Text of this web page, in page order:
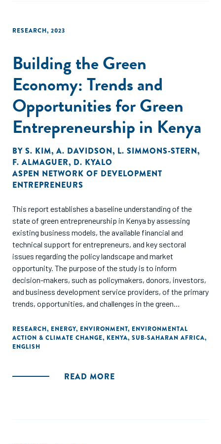
RESEARCH, 2023
Building the Green
Economy: Trends and
Opportunities for Green
Entrepreneurship in Kenya
BY S. KIM, A. DAVIDSON, L. SIMMONS-STERN,
F. ALMAGUER, D. KYALO
ASPEN NETWORK OF DEVELOPMENT
ENTREPRENEURS
This report establishes a baseline understanding of the
state of green entrepreneurship in Kenya by assessing
existing business models, the available financial and
technical support for entrepreneurs, and key sectoral
issues regarding the policy landscape and market
opportunity. The purpose of the study is to inform
decision-makers, such as policymakers, donors, investors,
and business development service providers, of the primary
trends, opportunities, and challenges in the green
RESEARCH, ENERGY, ENVIRONMENT, ENVIRONMENTAL
ACTION & CLIMATE CHANGE, KENYA, SUB-SAHARAN AFRICA,
ENGLISH
READ MORE